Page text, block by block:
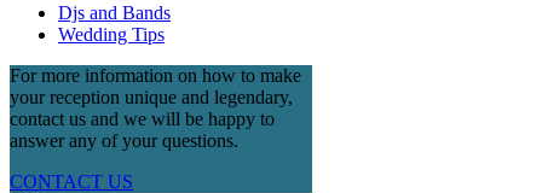
Djs and Bands
Wedding Tips
For more information on how to make
your reception unique and legendary,
contact us and we will be happy to
answer any of your questions.
CONTACT US